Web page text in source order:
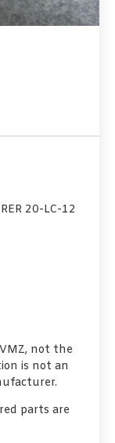
20-LC-12
not the
is not an
parts are